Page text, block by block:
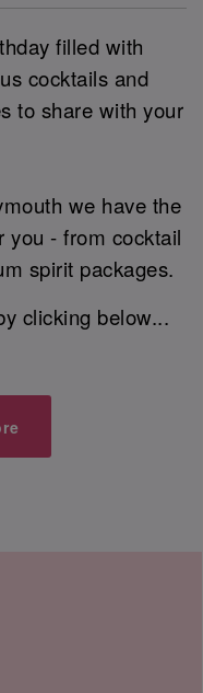
filled with
cocktails and
to share with your
we have the
you - from cocktail
spirit packages.
clicking below...